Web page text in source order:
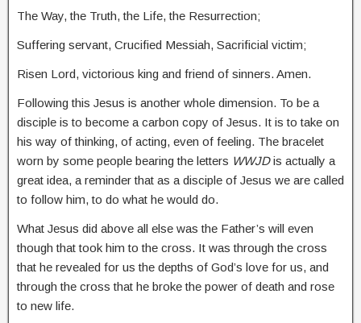
The Way, the Truth, the Life, the Resurrection;
Suffering servant, Crucified Messiah, Sacrificial victim;
Risen Lord, victorious king and friend of sinners. Amen.
Following this Jesus is another whole dimension. To be a
disciple is to become a carbon copy of Jesus. It is to take on
his way of thinking, of acting, even of feeling. The bracelet
worn by some people bearing the letters WWJDis actually a
great idea, a reminder that as a disciple of Jesus we are called
to follow him, to do what he would do.
What Jesus did above all else was the Father’s will even
though that took him to the cross. It was through the cross
that he revealed for us the depths of God’s love for us, and
through the cross that he broke the power of death and rose
to new life.